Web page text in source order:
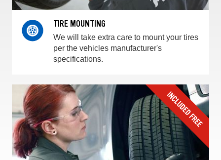
TIRE MOUNTING
We will take extra care to mount your tires
per the vehicles manufacturer's
specifications.